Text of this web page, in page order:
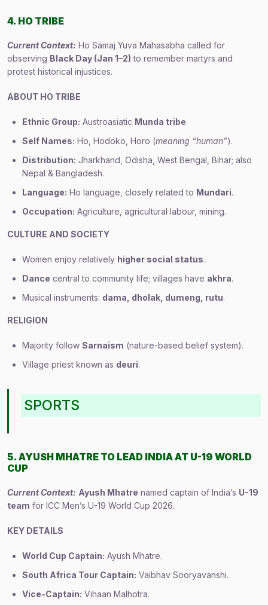
4. HO TRIBE
Current Context: Ho Samaj Yuva Mahasabha called for
observing Black Day (Jan 1–2) to remember martyrs and
protest historical injustices.
ABOUT HO TRIBE
Ethnic Group: Austroasiatic Munda tribe.
Self Names: Ho, Hodoko, Horo (meaning “human”).
Distribution: Jharkhand, Odisha, West Bengal, Bihar; also
Nepal & Bangladesh.
Language: Ho language, closely related to Mundari.
Occupation: Agriculture, agricultural labour, mining.
CULTURE AND SOCIETY
Women enjoy relatively higher social status.
Dance central to community life; villages have akhra.
Musical instruments: dama, dholak, dumeng, rutu.
RELIGION
Majority follow Sarnaism (nature-based belief system).
Village priest known as deuri.
SPORTS
5. AYUSH MHATRE TO LEAD INDIA AT U-19 WORLD
CUP
Current Context: Ayush Mhatre named captain of India’s U-19
team for ICC Men’s U-19 World Cup 2026.
KEY DETAILS
World Cup Captain: Ayush Mhatre.
South Africa Tour Captain: Vaibhav Sooryavanshi.
Vice-Captain: Vihaan Malhotra.